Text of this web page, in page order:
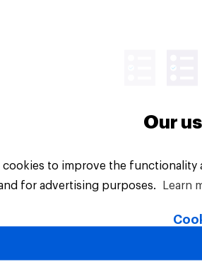
cultural and commercial
in a continuous
their beliefs, behaviours
clients
PLC. All Rights Reserved.
Our
cookies to improve the
for advertising purposes.
Learn